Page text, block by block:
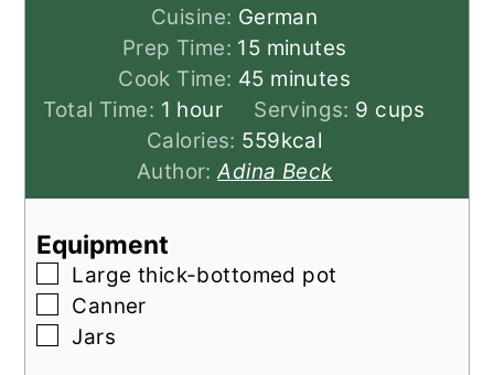
Cuisine: German
Prep Time: 15minutes
minutes
Cook Time: 45minutes
minutes
Total Time: 1 hour
hour Servings: 9 cups
Calories: 559kcal
Author:Adina Beck
Equipment
▢
Large thick-bottomed pot
▢
Canner
▢
Jars